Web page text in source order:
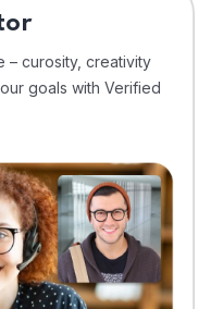
– curosity, creativity
goals with Verified